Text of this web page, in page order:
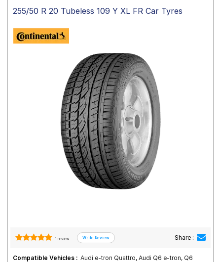
Mantra
255/50 R 20 Tubeless 109 Y XL FR Car Tyres
1 review Share :
Compatible Vehicles : Audi e-tron Quattro, Audi Q6 e-tron, Q6